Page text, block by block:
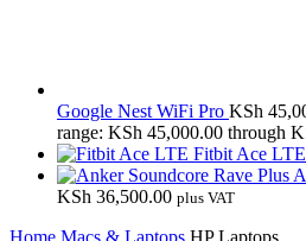
Google Nest WiFi Pro KSh
range: KSh 45,000.00 through
Fitbit Ace LTE
KSh 36,500.00 plus VAT